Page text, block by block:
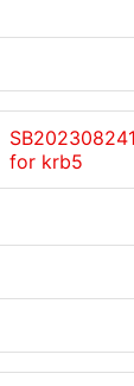
for krb5